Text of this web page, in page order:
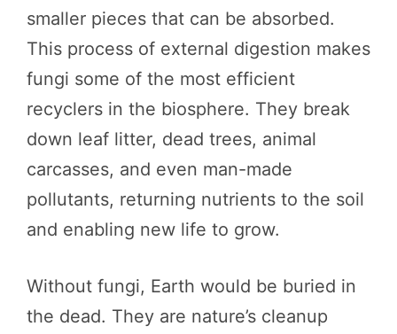
smaller pieces that can be absorbed.
This process of external digestion makes
fungi some of the most efficient
recyclers in the biosphere. They break
down leaf litter, dead trees, animal
carcasses, and even man-made
pollutants, returning nutrients to the soil
and enabling new life to grow.
Without fungi, Earth would be buried in
the dead. They are nature’s cleanup